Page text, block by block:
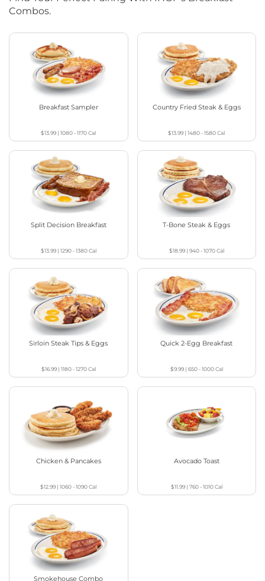
Combos.
Breakfast Sampler
$13.99 |1080 - 1170Cal
Country Fried Steak & Eggs
$13.99 |1480 - 1580Cal
Split Decision Breakfast
$13.99| 1290 - 1380Cal
T-Bone Steak & Eggs
$18.99| 940 - 1070Cal
Sirloin Steak Tips & Eggs
$16.99| 1180 - 1270Cal
Quick 2-Egg Breakfast
$9.99| 650 - 1000Cal
Chicken & Pancakes
$12.99 |1060 - 1090Cal
Avocado Toast
$11.99| 760 - 1010Cal
Smokehouse Combo